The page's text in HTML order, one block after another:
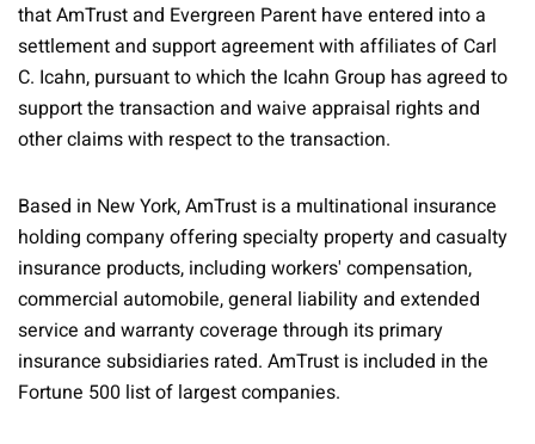
that AmTrust and Evergreen Parent have entered into a
settlement and support agreement with affiliates of Carl
C. Icahn, pursuant to which the Icahn Group has agreed to
support the transaction and waive appraisal rights and
other claims with respect to the transaction.
Based in New York, AmTrust is a multinational insurance
holding company offering specialty property and casualty
insurance products, including workers' compensation,
commercial automobile, general liability and extended
service and warranty coverage through its primary
insurance subsidiaries rated. AmTrust is included in the
Fortune 500 list of largest companies.